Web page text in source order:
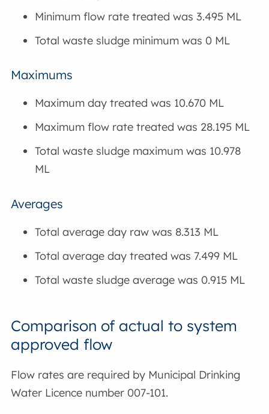
Minimum flow rate treated was 3.495 ML
Total waste sludge minimum was 0 ML
Maximums
Maximum day treated was 10.670 ML
Maximum flow rate treated was 28.195 ML
Total waste sludge maximum was 10.978
ML
Averages
Total average day raw was 8.313 ML
Total average day treated was 7.499 ML
Total waste sludge average was 0.915 ML
Comparison of actual to system
approved flow
Flow rates are required by Municipal Drinking
Water Licence number 007-101.